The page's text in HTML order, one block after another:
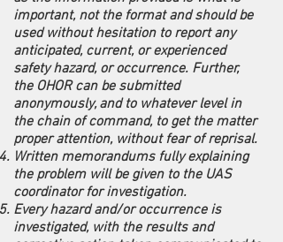
important, not the format and should be
used without hesitation to report any
anticipated, current, or experienced
safety hazard, or occurrence. Further,
the OHOR can be submitted
anonymously, and to whatever level in
the chain of command, to get the matter
proper attention, without fear of reprisal.
Written memorandums fully explaining
the problem will be given to the UAS
coordinator for investigation.
Every hazard and/or occurrence is
investigated, with the results and